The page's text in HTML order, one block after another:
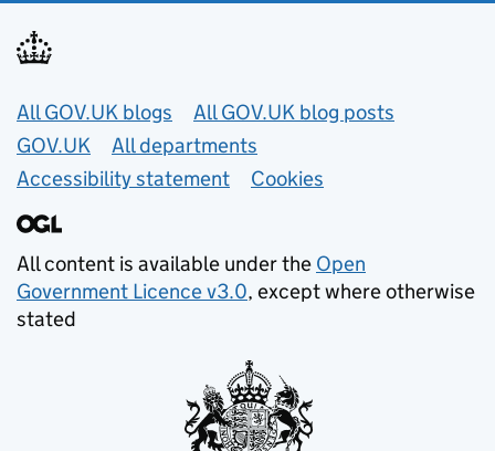
Useful links
All GOV.UK blogs
All GOV.UK blog posts
GOV.UK
All departments
Accessibility statement
Cookies
All content is available under the Open
Government Licence v3.0, except where otherwise
stated